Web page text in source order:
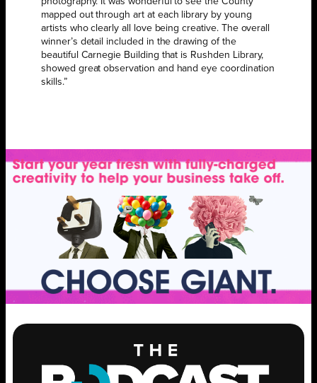
mapped out through art at each library by young
artists who clearly all love being creative. The overall
winner’s detail included in the drawing of the
beautiful Carnegie Building that is Rushden Library,
showed great observation and hand eye coordination
skills.”